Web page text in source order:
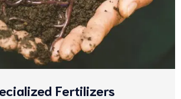
Fertilizers